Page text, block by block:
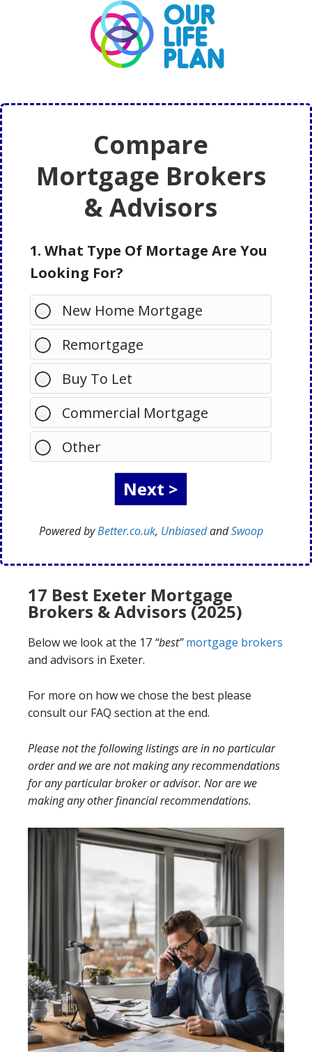
Compare
Mortgage Brokers
& Advisors
1. What Type Of Mortage Are You
Looking For?
New Home Mortgage
Remortgage
Buy To Let
Commercial Mortgage
Other
Powered byBetter.co.uk, UnbiasedandSwoop
17 Best Exeter Mortgage
Brokers & Advisors (2025)
Below we look at the 17 “best” mortgage brokers
and advisors in Exeter.
For more on how we chose the best please
consult our FAQ section at the end.
Please not the following listings are in no particular
order and we are not making any recommendations
for any particular broker or advisor. Nor are we
making any other financial recommendations.